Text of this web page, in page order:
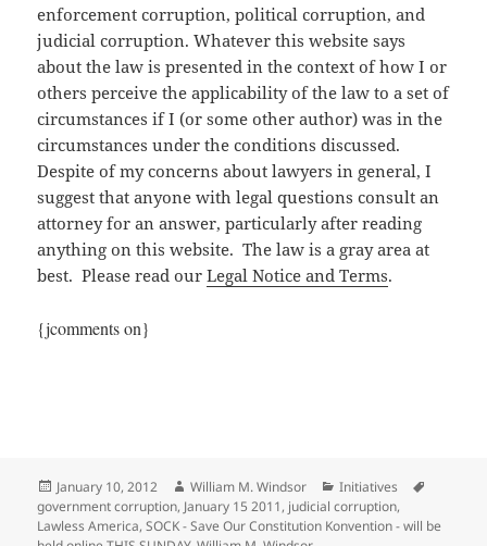
enforcement corruption, political corruption, and
judicial corruption. Whatever this website says
about the law is presented in the context of how I or
others perceive the applicability of the law to a set of
circumstances if I (or some other author) was in the
circumstances under the conditions discussed.
Despite of my concerns about lawyers in general, I
suggest that anyone with legal questions consult an
attorney for an answer, particularly after reading
anything on this website. The law is a gray area at
best. Please read ourLegal Notice and Terms.
{jcomments on}
Posted
on
January 10, 2012 Author
William M. Windsor Categories
Initiatives
government corruption, January 15 2011, judicial corruption,
Lawless America,SOCK - Save Our Constitution Konvention - will be